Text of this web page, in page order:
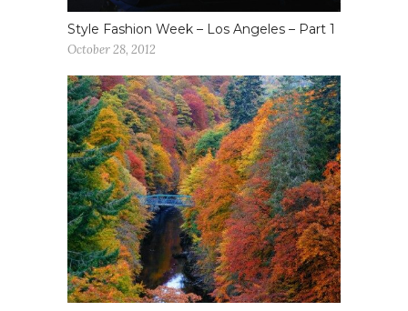
Style Fashion Week – Los Angeles – Part 1
October 28, 2012